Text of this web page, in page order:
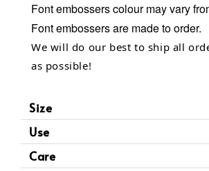
Font embosserscolour may vary
Font embossers are made to order.
We will do our best to ship all
as possible!
Size
Use
Care